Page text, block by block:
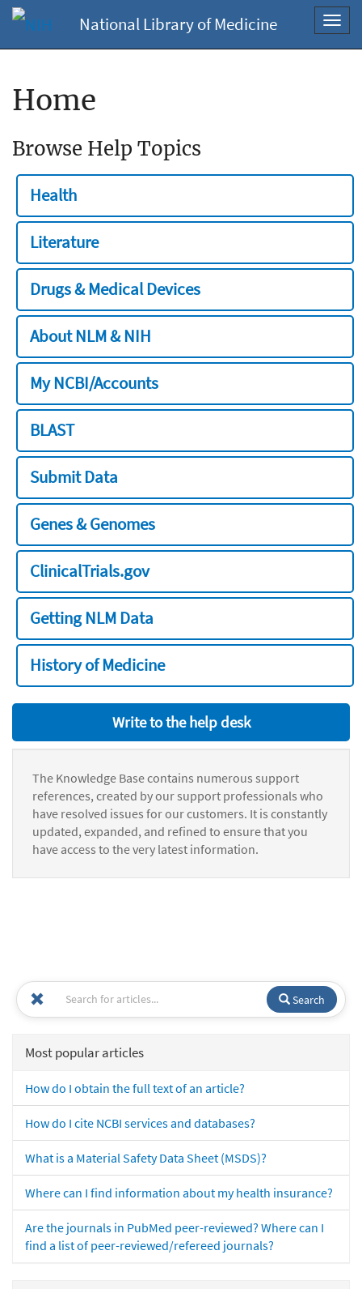
National Library of Medicine
Home
Browse Help Topics
Health
Literature
Drugs & Medical Devices
About NLM & NIH
My NCBI/Accounts
BLAST
Submit Data
Genes & Genomes
ClinicalTrials.gov
Getting NLM Data
History of Medicine
Write to the help desk
The Knowledge Base contains numerous support
references, created by our support professionals who
have resolved issues for our customers. It is constantly
updated, expanded, and refined to ensure that you
have access to the very latest information.
Search
Most popular articles
How do I obtain the full text of an article?
How do I cite NCBI services and databases?
What is a Material Safety Data Sheet (MSDS)?
Where can I find information about my health insurance?
Are the journals in PubMed peer-reviewed? Where can I
find a list of peer-reviewed/refereed journals?